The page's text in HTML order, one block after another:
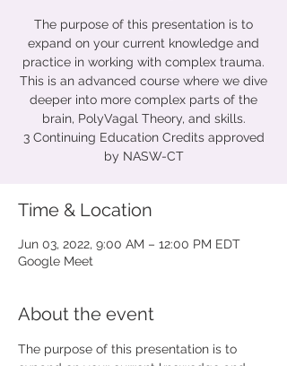
The purpose of this presentation is to
expand on your current knowledge and
practice in working with complex trauma.
This is an advanced course where we dive
deeper into more complex parts of the
brain, PolyVagal Theory, and skills.
3 Continuing Education Credits approved
by NASW-CT
Time & Location
Jun 03, 2022, 9:00 AM – 12:00 PM EDT
Google Meet
About the event
The purpose of this presentation is to